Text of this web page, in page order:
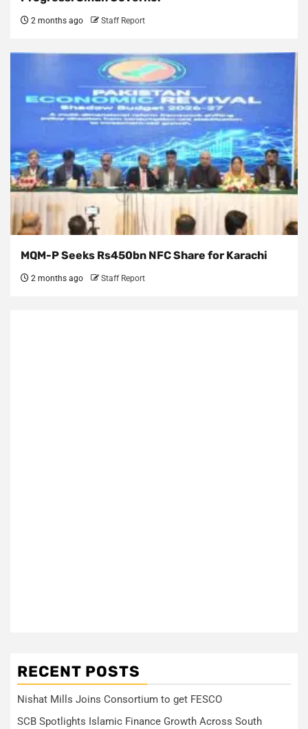
2 months ago Staff Report
MQM-P Seeks Rs450bn NFC Share for Karachi
2 months ago Staff Report
RECENT POSTS
Nishat Mills Joins Consortium to get FESCO
SCB Spotlights Islamic Finance Growth Across South